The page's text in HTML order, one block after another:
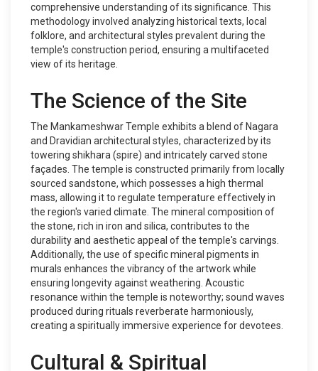
comprehensive understanding of its significance. This
methodology involved analyzing historical texts, local
folklore, and architectural styles prevalent during the
temple's construction period, ensuring a multifaceted
view of its heritage.
The Science of the Site
The Mankameshwar Temple exhibits a blend of Nagara
and Dravidian architectural styles, characterized by its
towering shikhara (spire) and intricately carved stone
façades. The temple is constructed primarily from locally
sourced sandstone, which possesses a high thermal
mass, allowing it to regulate temperature effectively in
the region's varied climate. The mineral composition of
the stone, rich in iron and silica, contributes to the
durability and aesthetic appeal of the temple's carvings.
Additionally, the use of specific mineral pigments in
murals enhances the vibrancy of the artwork while
ensuring longevity against weathering. Acoustic
resonance within the temple is noteworthy; sound waves
produced during rituals reverberate harmoniously,
creating a spiritually immersive experience for devotees.
Cultural & Spiritual